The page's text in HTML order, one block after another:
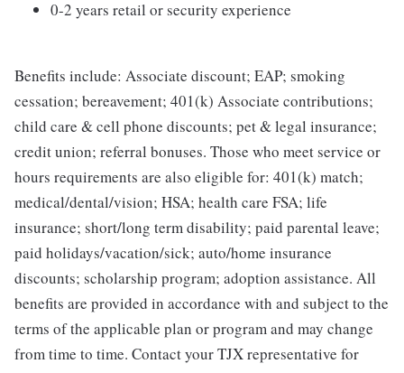
0-2 years retail or security experience
Benefits include: Associate discount; EAP; smoking
cessation; bereavement; 401(k) Associate contributions;
child care & cell phone discounts; pet & legal insurance;
credit union; referral bonuses. Those who meet service or
hours requirements are also eligible for: 401(k) match;
medical/dental/vision; HSA; health care FSA; life
insurance; short/long term disability; paid parental leave;
paid holidays/vacation/sick; auto/home insurance
discounts; scholarship program; adoption assistance. All
benefits are provided in accordance with and subject to the
terms of the applicable plan or program and may change
from time to time. Contact your TJX representative for